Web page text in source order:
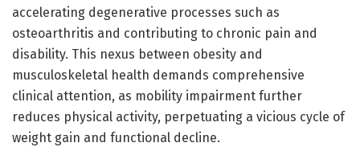
accelerating degenerative processes such as
osteoarthritis and contributing to chronic pain and
disability. This nexus between obesity and
musculoskeletal health demands comprehensive
clinical attention, as mobility impairment further
reduces physical activity, perpetuating a vicious cycle of
weight gain and functional decline.